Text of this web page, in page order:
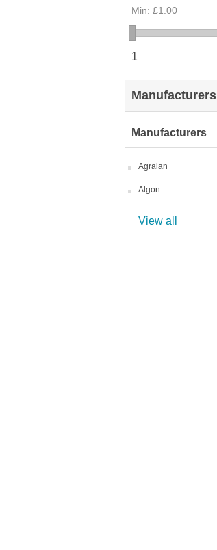
Min: £1.00
1
Manufacturers
Manufacturers
Agralan
Algon
View all